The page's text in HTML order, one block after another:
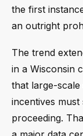
the first
an outright
The trend
in a Wisconsin
that large-
incentives
proceeding.